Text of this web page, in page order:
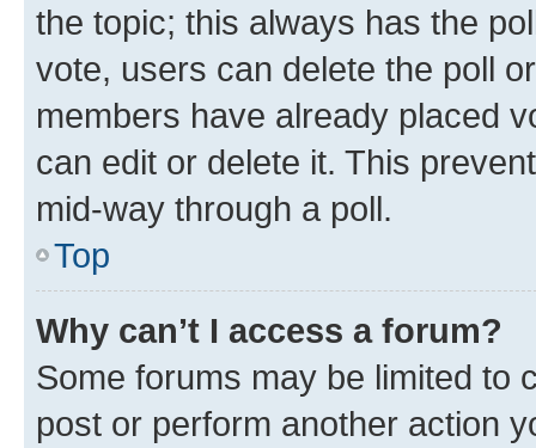
the topic; this always has the
vote, users can delete the poll
members have already placed
can edit or delete it. This
mid-way through a poll.
Top
Why can’t I access a forum?
Some forums may be limited to
post or perform another action